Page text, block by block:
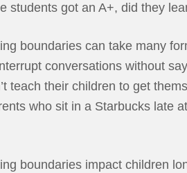
students got an A+, did they
boundaries can take many
conversations without
teach their children to get
who sit in a Starbucks late
boundaries impact children